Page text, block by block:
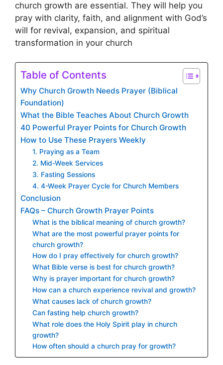
church growth are essential. They will help you
pray with clarity, faith, and alignment with God’s
will for revival, expansion, and spiritual
transformation in your church
Table of Contents
Why Church Growth Needs Prayer (Biblical
Foundation)
What the Bible Teaches About Church Growth
40 Powerful Prayer Points for Church Growth
How to Use These Prayers Weekly
1. Praying as a Team
2. Mid-Week Services
3. Fasting Sessions
4. 4-Week Prayer Cycle for Church Members
Conclusion
FAQs – Church Growth Prayer Points
What is the biblical meaning of church growth?
What are the most powerful prayer points for
church growth?
How do I pray effectively for church growth?
What Bible verse is best for church growth?
Why is prayer important for church growth?
How can a church experience revival and growth?
What causes lack of church growth?
Can fasting help church growth?
What role does the Holy Spirit play in church
growth?
How often should a church pray for growth?